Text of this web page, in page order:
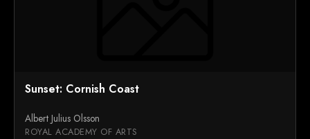
Sunset: Cornish Coast
Albert Julius Olsson
ROYAL ACADEMY OF ARTS